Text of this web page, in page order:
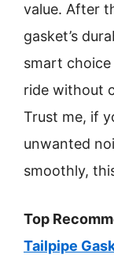
value. After
gasket’s
smart
ride without
Trust me, if
unwanted
smoothly,
Top
Tailpipe